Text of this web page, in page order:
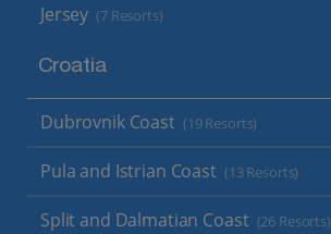
Jersey (7 Resorts)
Croatia
Dubrovnik Coast (19 Resorts)
Pula and Istrian Coast (13 Resorts)
Split and Dalmatian Coast (26 Resorts)